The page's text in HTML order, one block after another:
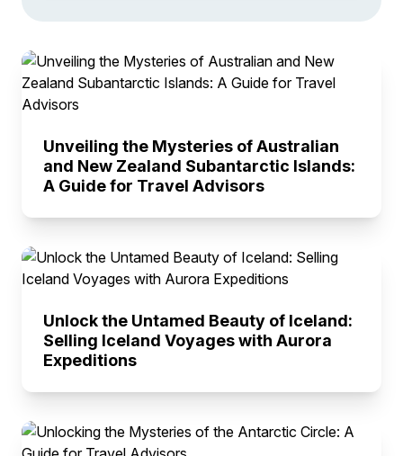
Unveiling the Mysteries of Australian
and New Zealand Subantarctic Islands:
A Guide for Travel Advisors
Unlock the Untamed Beauty of Iceland:
Selling Iceland Voyages with Aurora
Expeditions